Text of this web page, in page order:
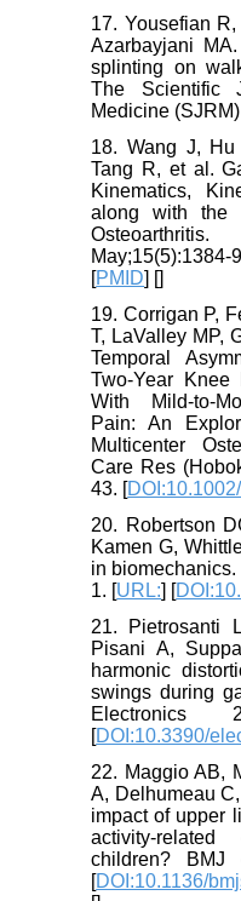
17. Yousefian
Azarbayjani
splinting on
The Scientific
Medicine
18. Wang J,
Tang R, et al.
Kinematics,
along with the
May;15(5):1384-
[PMID] []
19. Corrigan P,
T, LaValley MP,
Temporal
Two-Year
With Mild-to-
Pain: An
Multicenter
Care Res
43. [
20. Robertson
Kamen G,
in
1. [URL:] [
21. Pietrosanti
Pisani A,
harmonic
swings during
Electronics
[DOI:10.3390/
22. Maggio AB,
A, Delhumeau
impact of upper
activity-
children? BMJ
[DOI:10.1136/